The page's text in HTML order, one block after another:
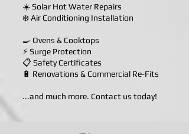
☀️ Solar Hot Water Repairs
❄️ Air Conditioning Installation
🍳 Ovens & Cooktops
⚡ Surge Protection
📋 Safety Certificates
🔋 Renovations & Commercial Re-Fits
...and much more. Contact us today!